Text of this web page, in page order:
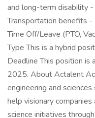
and long-term disability
Transportation benefits
Time Off/Leave (PTO,
Type This is a hybrid
Deadline This position is
2025. About Actalent
engineering and
help visionary
science initiatives